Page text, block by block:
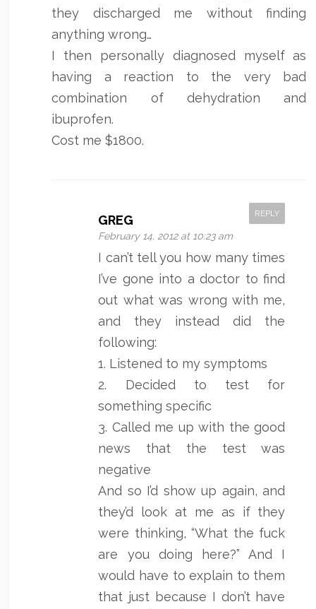
they discharged me without finding
anything wrong…
I then personally diagnosed myself as
having a reaction to the very bad
combination of dehydration and
ibuprofen.
Cost me $1800.
GREG
February 14, 2012 at 10:23 am
REPLY
I can’t tell you how many times
I’ve gone into a doctor to find
out what was wrong with me,
and they instead did the
following:
1. Listened to my symptoms
2. Decided to test for
something specific
3. Called me up with the good
news that the test was
negative
And so I’d show up again, and
they’d look at me as if they
were thinking, “What the fuck
are you doing here?” And I
would have to explain to them
that just because I don’t have